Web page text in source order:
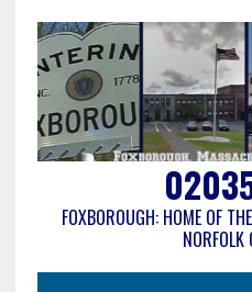
FOXBOROUGH: HOME OF